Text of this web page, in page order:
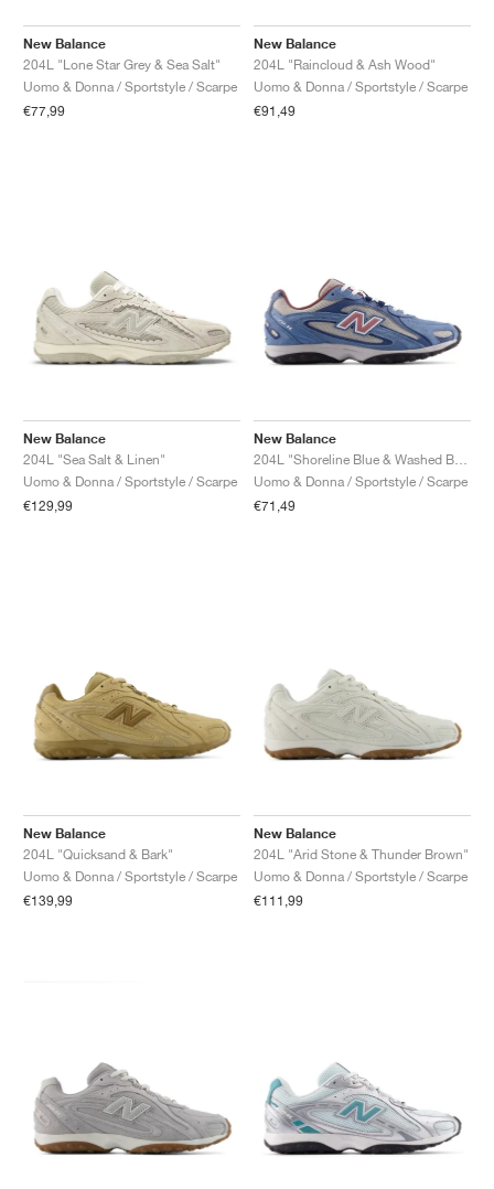
New Balance
204L "Lone Star Grey & Sea Salt"
Uomo & Donna / Sportstyle / Scarpe
€77,99
New Balance
204L "Raincloud & Ash Wood"
Uomo & Donna / Sportstyle / Scarpe
€91,49
New Balance
204L "Sea Salt & Linen"
Uomo & Donna / Sportstyle / Scarpe
€129,99
New Balance
Uomo & Donna / Sportstyle / Scarpe
€71,49
New Balance
204L "Quicksand & Bark"
Uomo & Donna / Sportstyle / Scarpe
€139,99
New Balance
204L "Arid Stone & Thunder Brown"
Uomo & Donna / Sportstyle / Scarpe
€111,99